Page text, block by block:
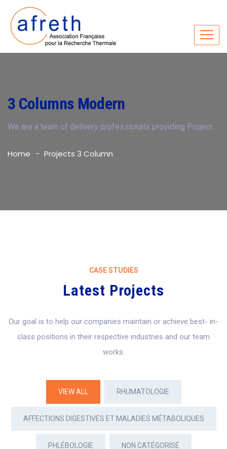
3 Columns Modern
We are a team of delivery professionals providing Project
Home Projects 3 Column
CASE STUDIES
Latest Projects
Our goal is to help our companies maintain or achieve best- in-
class positions in their respective industries and our team
works.
VIEW ALL RHUMATOLOGIE
AFFECTIONS DIGESTIVES ET MALADIES MÉTABOLIQUES
PHLÉBOLOGIE NON CATÉGORISÉ